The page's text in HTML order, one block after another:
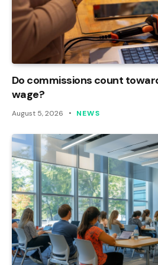
Do commissions count
wage?
August 5, 2026 NEWS